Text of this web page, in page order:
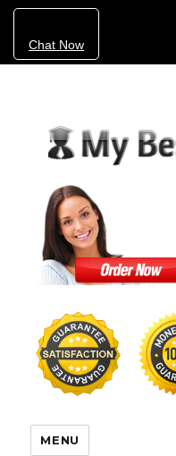
Chat Now
MENU